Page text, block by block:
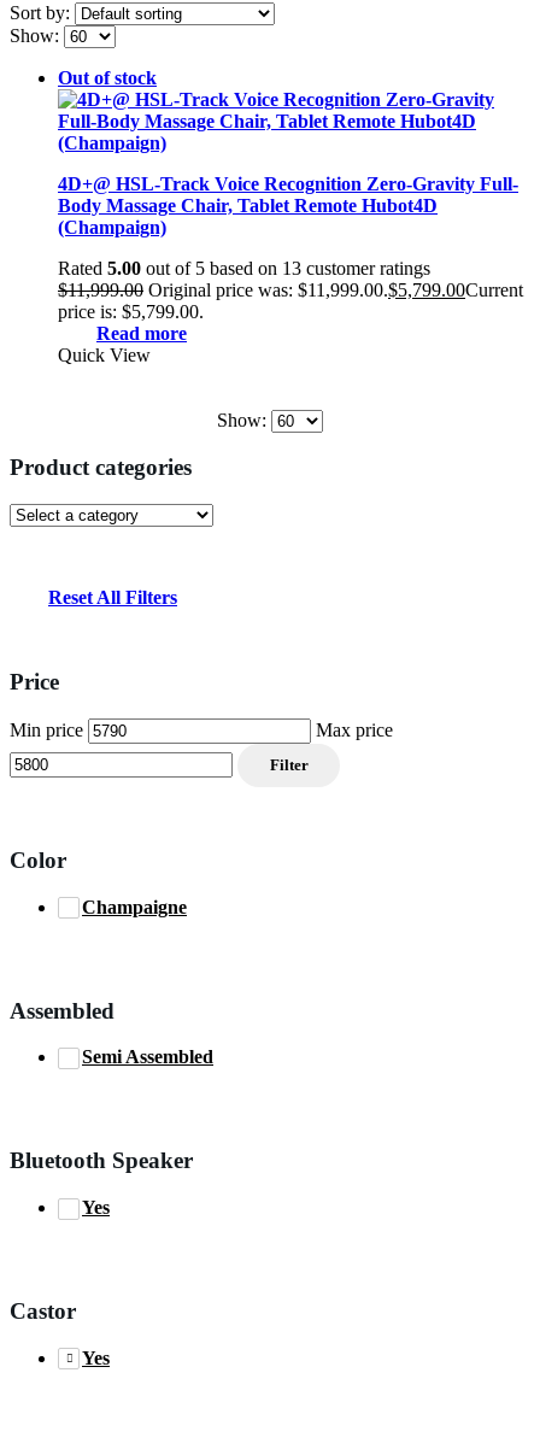
Sort by:
Show:
Out of stock
4D+@ HSL-Track Voice Recognition Zero-Gravity Full-
Body Massage Chair, Tablet Remote Hubot4D
(Champaign)
Rated 5.00 out of 5 based on 13 customer ratings
$11,999.00 Original price was: $11,999.00.$5,799.00Current
price is: $5,799.00.
Read more
Quick View
Show:
Product categories
Reset All Filters
Price
Min price Max price
Filter
Color
Champaigne
Assembled
Semi Assembled
Bluetooth Speaker
Yes
Castor
Yes